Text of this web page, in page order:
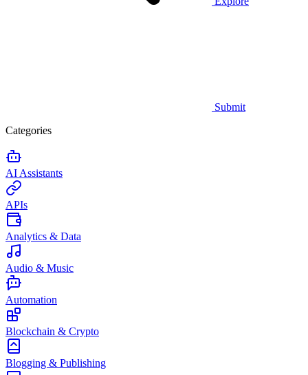
Submit
Categories
AI Assistants
APIs
Analytics & Data
Audio & Music
Automation
Blockchain & Crypto
Blogging & Publishing